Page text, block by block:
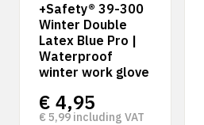
+Safety® 39-300
Winter Double
Latex Blue Pro |
Waterproof
winter work glove
€ 4,95
€ 5,99 including VAT